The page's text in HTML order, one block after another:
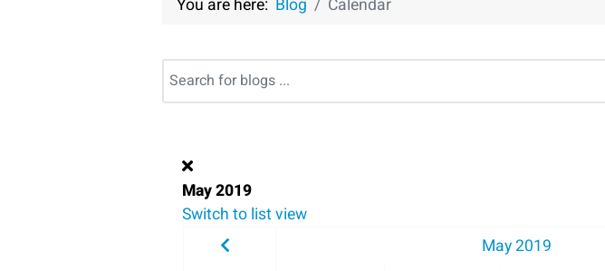
You are here: Blog Calendar
May 2019
Switch to list view
May 2019